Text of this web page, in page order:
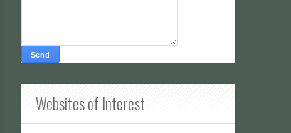
Websites of Interest